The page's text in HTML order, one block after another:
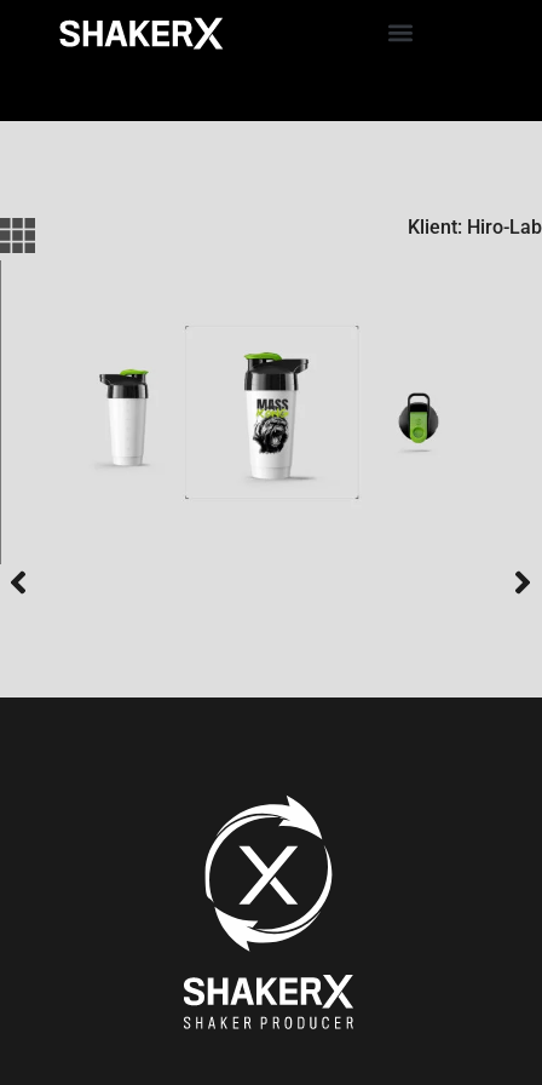
Klient: Hiro-Lab